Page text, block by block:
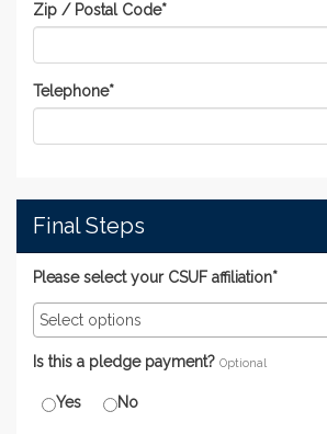
Zip / Postal Code*
Telephone*
Final Steps
Please select your CSUF affiliation*
Is this a pledge payment? Optional
Yes No